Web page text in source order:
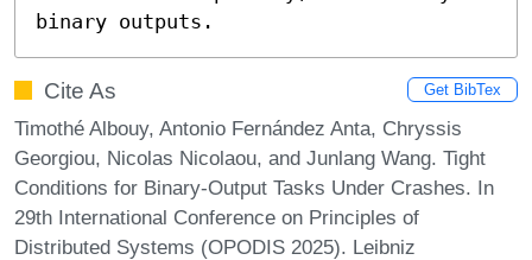
binary outputs.
Cite As Get BibTex
Timothé Albouy, Antonio Fernández Anta, Chryssis
Georgiou, Nicolas Nicolaou, and Junlang Wang. Tight
Conditions for Binary-Output Tasks Under Crashes. In
29th International Conference on Principles of
Distributed Systems (OPODIS 2025). Leibniz